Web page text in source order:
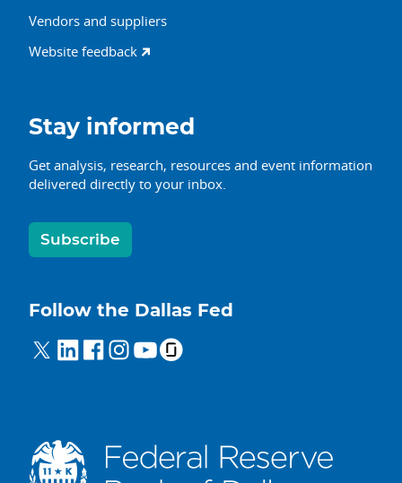
Vendors and suppliers
Website feedback
Stay informed
Get analysis, research, resources and event information
delivered directly to your inbox.
Subscribe
Follow the Dallas Fed